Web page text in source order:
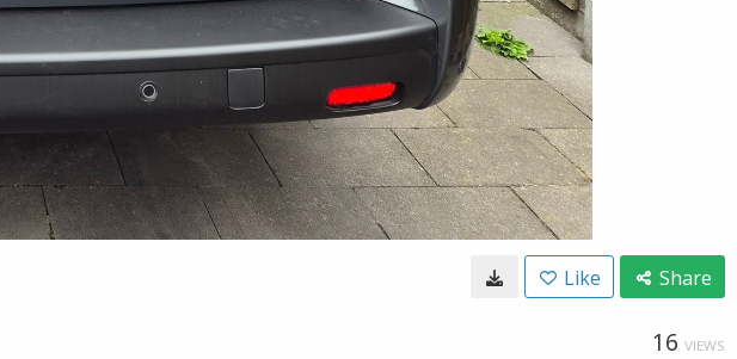
Like Share
16 VIEWS